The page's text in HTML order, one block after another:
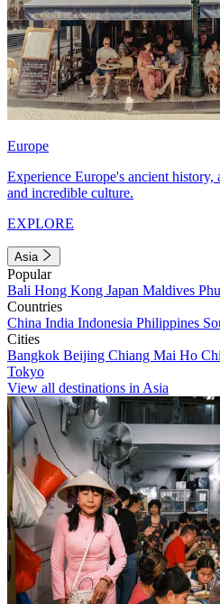
Europe
Experience Europe's ancient
and incredible culture.
EXPLORE
Asia
Popular
Bali Hong Kong Japan Maldives
Countries
China India Indonesia Philippines
Cities
Bangkok Beijing Chiang Mai Ho
Tokyo
View all destinations in Asia